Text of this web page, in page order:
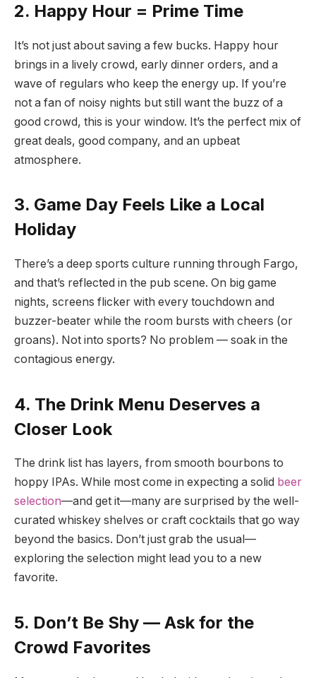
2. Happy Hour = Prime Time
It’s not just about saving a few bucks. Happy hour
brings in a lively crowd, early dinner orders, and a
wave of regulars who keep the energy up. If you’re
not a fan of noisy nights but still want the buzz of a
good crowd, this is your window. It’s the perfect mix of
great deals, good company, and an upbeat
atmosphere.
3. Game Day Feels Like a Local
Holiday
There’s a deep sports culture running through Fargo,
and that’s reflected in the pub scene. On big game
nights, screens flicker with every touchdown and
buzzer-beater while the room bursts with cheers (or
groans). Not into sports? No problem — soak in the
contagious energy.
4. The Drink Menu Deserves a
Closer Look
The drink list has layers, from smooth bourbons to
hoppy IPAs. While most come in expecting a solid beer
selection—and get it—many are surprised by the well-
curated whiskey shelves or craft cocktails that go way
beyond the basics. Don’t just grab the usual—
exploring the selection might lead you to a new
favorite.
5. Don’t Be Shy — Ask for the
Crowd Favorites